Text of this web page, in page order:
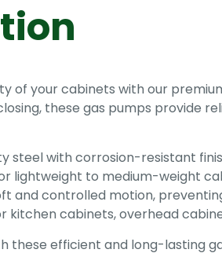
of your cabinets with our
these gas pumps provide
steel with corrosion-resistant
lightweight to medium-weight
and controlled motion,
kitchen cabinets, overhead
these efficient and long-lasting